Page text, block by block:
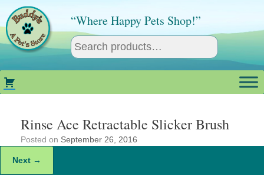
content
“Where Happy Pets Shop!”
Rinse Ace Retractable Slicker Brush
Posted on September 26, 2016
Next →